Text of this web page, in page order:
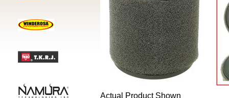
Actual Product Shown